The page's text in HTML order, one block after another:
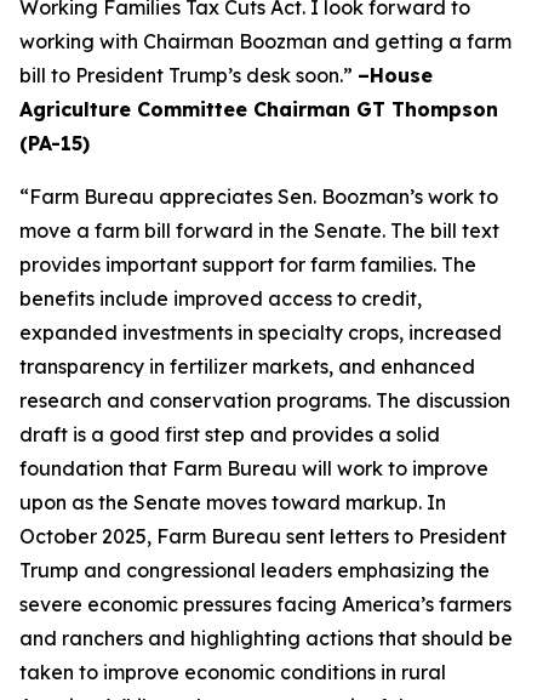
Working Families Tax Cuts Act. I look forward to
working with Chairman Boozman and getting a farm
bill to President Trump’s desk soon.” –House
Agriculture Committee Chairman GT Thompson
(PA-15)
“Farm Bureau appreciates Sen. Boozman’s work to
move a farm bill forward in the Senate. The bill text
provides important support for farm families. The
benefits include improved access to credit,
expanded investments in specialty crops, increased
transparency in fertilizer markets, and enhanced
research and conservation programs. The discussion
draft is a good first step and provides a solid
foundation that Farm Bureau will work to improve
upon as the Senate moves toward markup. In
October 2025, Farm Bureau sent letters to President
Trump and congressional leaders emphasizing the
severe economic pressures facing America’s farmers
and ranchers and highlighting actions that should be
taken to improve economic conditions in rural